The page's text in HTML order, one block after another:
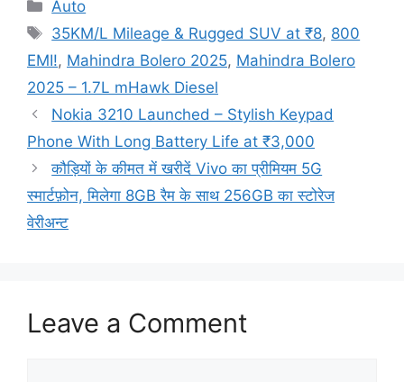
Auto
Tags
35KM/L Mileage & Rugged SUV at ₹8, 800
EMI!, Mahindra Bolero 2025, Mahindra Bolero
2025 – 1.7L mHawk Diesel
Nokia 3210 Launched – Stylish Keypad
Phone With Long Battery Life at ₹3,000
कौड़ियों के कीमत में खरीदें Vivo का प्रीमियम 5G
स्मार्टफ़ोन, मिलेगा 8GB रैम के साथ 256GB का स्टोरेज
वेरीअन्ट
Leave a Comment